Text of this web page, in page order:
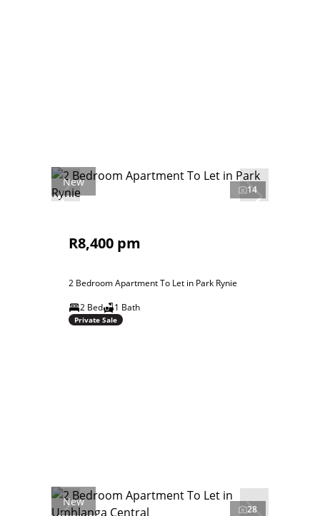
New
14
R8,400 pm
2 Bedroom Apartment To Let in Park Rynie
2 Bed
1 Bath
Private Sale
New
28